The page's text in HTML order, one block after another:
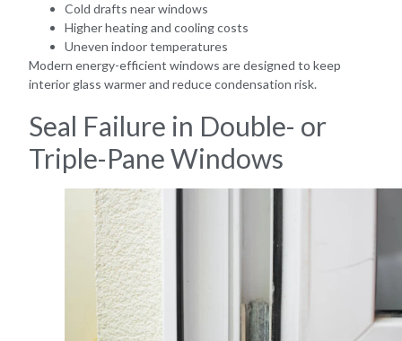
Cold drafts near windows
Higher heating and cooling costs
Uneven indoor temperatures
Modern energy-efficient windows are designed to keep
interior glass warmer and reduce condensation risk.
Seal Failure in Double- or
Triple-Pane Windows